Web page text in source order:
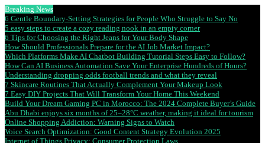
Breaking News
6 Gentle Boundary-Setting Strategies for People Who Struggle to Say No
5 easy steps to create a cozy reading nook in an empty corner
6 Tips for Choosing the Right Jeans for Your Body Shape
How Should Professionals Prepare for the AI Job Market Impact?
Which Platforms Make AI Chatbot Building Tutorial Steps Easy to Follow?
How Can AI Business Automation Save Your Enterprise Hundreds of Hours?
Understanding dropping odds football trends and what they reveal
7 Skincare Routines That Actually Complement Your Makeup Look
7 Easy DIY Projects That Will Transform Your Home This Weekend
Build Your Dream Gaming PC in Morocco: The 2024 Complete Buyer’s Guide
Abu Dhabi enjoys six months of 25–28°C weather, making it ideal for tourism
Online Shopping Addiction: Warning Signs to Watch
Voice Search Optimization: Good Content Strategy Evolution 2025
Internet of Things Privacy: Consumer Protection Laws